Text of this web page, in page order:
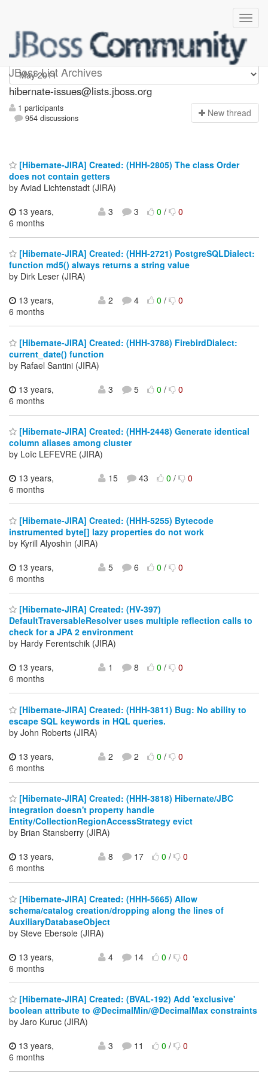
JBoss List Archives
hibernate-issues
hibernate-issues@lists.jboss.org
1 participants
954 discussions
New thread
[Hibernate-JIRA] Created: (HHH-2805) The class Order
does not contain getters
by Aviad Lichtenstadt (JIRA)
13 years,
6 months
3 3 0/ 0
[Hibernate-JIRA] Created: (HHH-2721) PostgreSQLDialect:
function md5() always returns a string value
by Dirk Leser (JIRA)
13 years,
6 months
2 4 0/ 0
[Hibernate-JIRA] Created: (HHH-3788) FirebirdDialect:
current_date() function
by Rafael Santini (JIRA)
13 years,
6 months
3 5 0/ 0
[Hibernate-JIRA] Created: (HHH-2448) Generate identical
column aliases among cluster
by Loïc LEFEVRE (JIRA)
13 years,
6 months
15 43 0/ 0
[Hibernate-JIRA] Created: (HHH-5255) Bytecode
instrumented byte[] lazy properties do not work
by Kyrill Alyoshin (JIRA)
13 years,
6 months
5 6 0/ 0
[Hibernate-JIRA] Created: (HV-397)
DefaultTraversableResolver uses multiple reflection calls to
check for a JPA 2 environment
by Hardy Ferentschik (JIRA)
13 years,
6 months
1 8 0/ 0
[Hibernate-JIRA] Created: (HHH-3811) Bug: No ability to
escape SQL keywords in HQL queries.
by John Roberts (JIRA)
13 years,
6 months
2 2 0/ 0
[Hibernate-JIRA] Created: (HHH-3818) Hibernate/JBC
integration doesn't property handle
Entity/CollectionRegionAccessStrategy evict
by Brian Stansberry (JIRA)
13 years,
6 months
8 17 0/ 0
[Hibernate-JIRA] Created: (HHH-5665) Allow
schema/catalog creation/dropping along the lines of
AuxiliaryDatabaseObject
by Steve Ebersole (JIRA)
13 years,
6 months
4 14 0/ 0
[Hibernate-JIRA] Created: (BVAL-192) Add 'exclusive'
boolean attribute to @DecimalMin/@DecimalMax constraints
by Jaro Kuruc (JIRA)
13 years,
6 months
3 11 0/ 0